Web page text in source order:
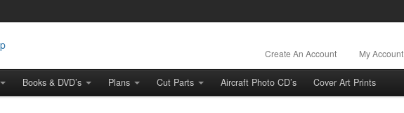
Create An Account My Account
Books & DVD’s Plans Cut Parts Aircraft Photo CD’s Cover Art Prints